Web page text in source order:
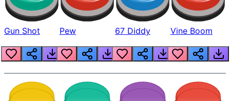
Gun Shot Pew 67 Diddy Vine Boom